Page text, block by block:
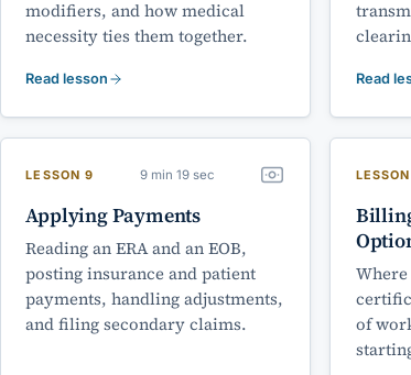
modifiers, and how medical
necessity ties them together.
Read lesson Read
LESSON 9 9 min 19 sec
Applying Payments
Reading an ERA and an EOB,
posting insurance and patient
payments, handling adjustments,
and filing secondary claims.
of